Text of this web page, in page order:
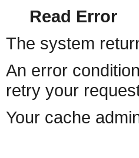
Read Error
The system
An error
retry your
Your cache